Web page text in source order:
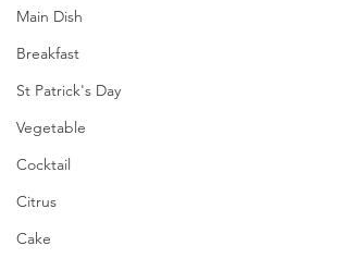
Main Dish
Breakfast
St Patrick's Day
Vegetable
Cocktail
Citrus
Cake